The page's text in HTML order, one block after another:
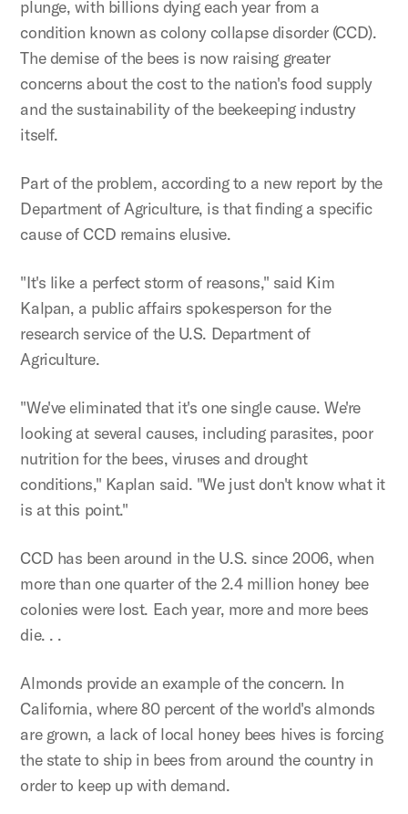
plunge, with billions dying each year from a
condition known as colony collapse disorder (CCD).
The demise of the bees is now raising greater
concerns about the cost to the nation's food supply
and the sustainability of the beekeeping industry
itself.
Part of the problem, according to a new report by the
Department of Agriculture, is that finding a specific
cause of CCD remains elusive.
"It's like a perfect storm of reasons," said Kim
Kalpan, a public affairs spokesperson for the
research service of the U.S. Department of
Agriculture.
"We've eliminated that it's one single cause. We're
looking at several causes, including parasites, poor
nutrition for the bees, viruses and drought
conditions," Kaplan said. "We just don't know what it
is at this point."
CCD has been around in the U.S. since 2006, when
more than one quarter of the 2.4 million honey bee
colonies were lost. Each year, more and more bees
die. . .
Almonds provide an example of the concern. In
California, where 80 percent of the world's almonds
are grown, a lack of local honey bees hives is forcing
the state to ship in bees from around the country in
order to keep up with demand.